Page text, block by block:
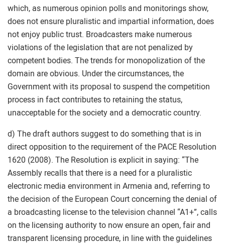
which, as numerous opinion polls and monitorings show,
does not ensure pluralistic and impartial information, does
not enjoy public trust. Broadcasters make numerous
violations of the legislation that are not penalized by
competent bodies. The trends for monopolization of the
domain are obvious. Under the circumstances, the
Government with its proposal to suspend the competition
process in fact contributes to retaining the status,
unacceptable for the society and a democratic country.
d) The draft authors suggest to do something that is in
direct opposition to the requirement of the PACE Resolution
1620 (2008). The Resolution is explicit in saying: “The
Assembly recalls that there is a need for a pluralistic
electronic media environment in Armenia and, referring to
the decision of the European Court concerning the denial of
a broadcasting license to the television channel “A1+”, calls
on the licensing authority to now ensure an open, fair and
transparent licensing procedure, in line with the guidelines